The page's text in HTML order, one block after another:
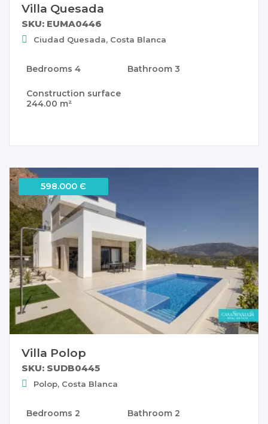
Villa Quesada
SKU: EUMA0446
Ciudad Quesada, Costa Blanca
Bedrooms 4 Bathroom3
Construction surface
244.00 m²
598.000 Є
Villa Polop
SKU: SUDB0445
Polop, Costa Blanca
Bedrooms 2 Bathroom 2